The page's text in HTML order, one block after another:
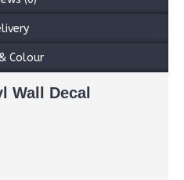
Colour
Wall Decal